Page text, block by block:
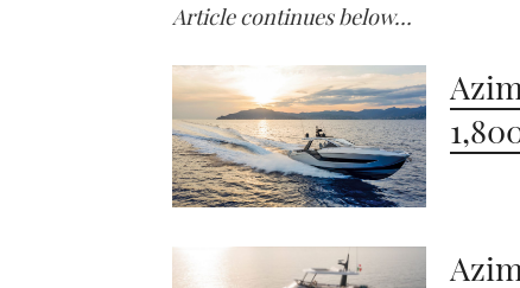
1
minute,
secondsVolume
0%
Article continues below…